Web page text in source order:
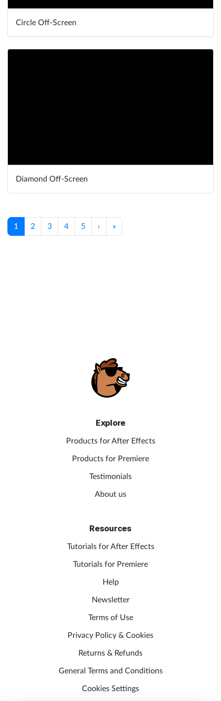
Circle Off-Screen
Diamond Off-Screen
1 2 3 4 5 › »
Explore
Products for After Effects
Products for Premiere
Testimonials
About us
Resources
Tutorials for After Effects
Tutorials for Premiere
Help
Newsletter
Terms of Use
Privacy Policy & Cookies
Returns & Refunds
General Terms and Conditions
Cookies Settings